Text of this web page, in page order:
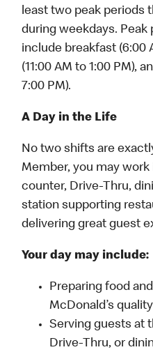
least two peak periods
during weekdays. Peak
include breakfast (6:00
(11:00 AM to 1:00 PM),
7:00 PM).
A Day in the Life
No two shifts are
Member, you may
counter, Drive-Thru,
station supporting
delivering great guest
Your day may include:
Preparing food
McDonald’s
Serving guests at
Drive-Thru, or